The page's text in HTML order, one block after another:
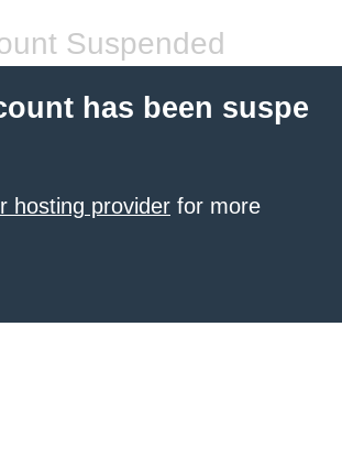
Suspended
has been suspe
hosting provider for more